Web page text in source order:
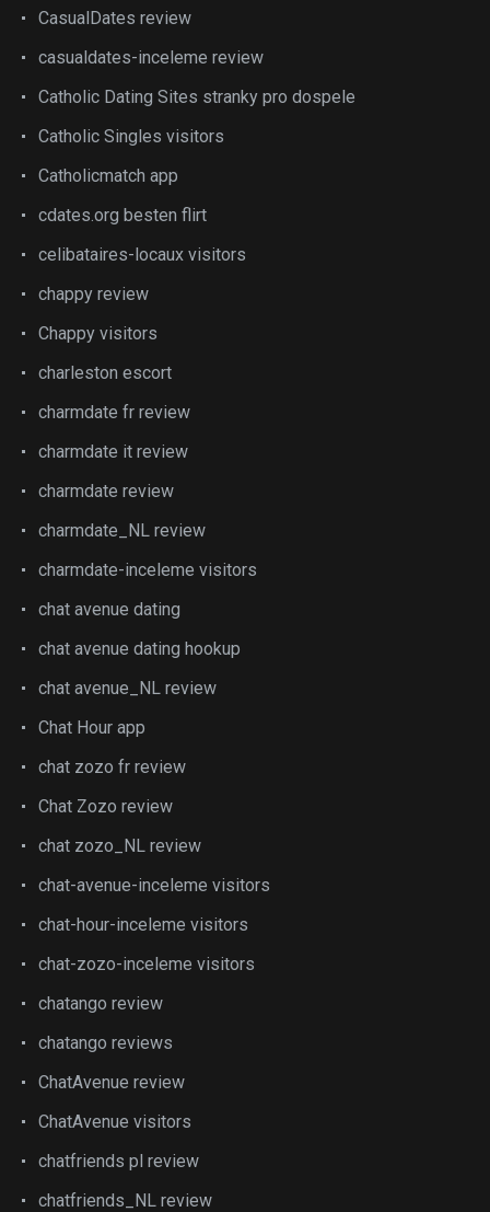
CasualDates review
casualdates-inceleme review
Catholic Dating Sites stranky pro dospele
Catholic Singles visitors
Catholicmatch app
cdates.org besten flirt
celibataires-locaux visitors
chappy review
Chappy visitors
charleston escort
charmdate fr review
charmdate it review
charmdate review
charmdate_NL review
charmdate-inceleme visitors
chat avenue dating
chat avenue dating hookup
chat avenue_NL review
Chat Hour app
chat zozo fr review
Chat Zozo review
chat zozo_NL review
chat-avenue-inceleme visitors
chat-hour-inceleme visitors
chat-zozo-inceleme visitors
chatango review
chatango reviews
ChatAvenue review
ChatAvenue visitors
chatfriends pl review
chatfriends_NL review